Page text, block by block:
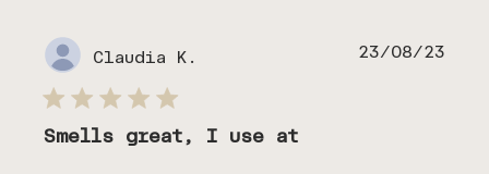
Claudia K.
Smells great, I use at
23/08/23